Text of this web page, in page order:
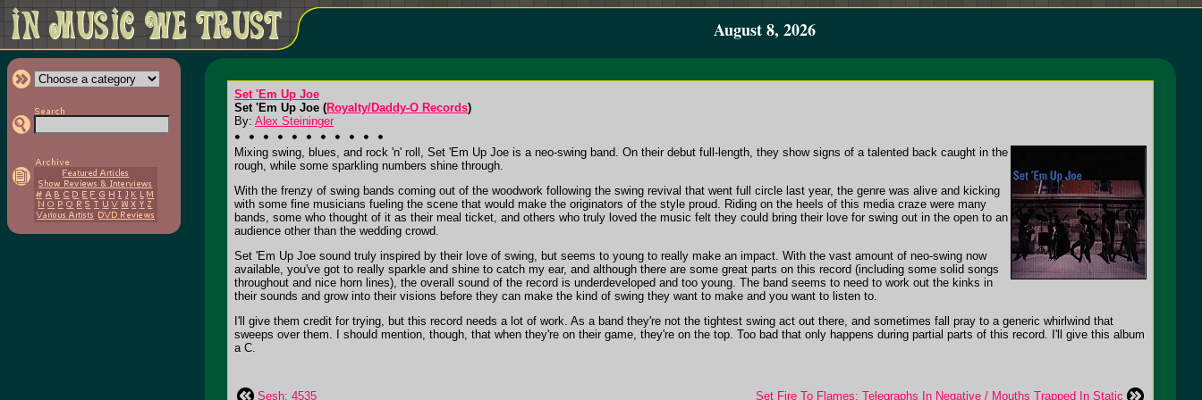
August 8, 2026
Set 'Em Up Joe
Set 'Em Up Joe (Royalty/Daddy-O Records)
By: Alex Steininger
Mixing swing, blues, and rock 'n' roll, Set 'Em Up Joe is a neo-swing band. On their debut full-length, they show signs of a talented back caught in the
rough, while some sparkling numbers shine through.
With the frenzy of swing bands coming out of the woodwork following the swing revival that went full circle last year, the genre was alive and kicking
with some fine musicians fueling the scene that would make the originators of the style proud. Riding on the heels of this media craze were many
bands, some who thought of it as their meal ticket, and others who truly loved the music felt they could bring their love for swing out in the open to an
audience other than the wedding crowd.
Set 'Em Up Joe sound truly inspired by their love of swing, but seems to young to really make an impact. With the vast amount of neo-swing now
available, you've got to really sparkle and shine to catch my ear, and although there are some great parts on this record (including some solid songs
throughout and nice horn lines), the overall sound of the record is underdeveloped and too young. The band seems to need to work out the kinks in
their sounds and grow into their visions before they can make the kind of swing they want to make and you want to listen to.
I'll give them credit for trying, but this record needs a lot of work. As a band they're not the tightest swing act out there, and sometimes fall pray to a generic whirlwind that
sweeps over them. I should mention, though, that when they're on their game, they're on the top. Too bad that only happens during partial parts of this record. I'll give this album
a C.
Sesh: 4535 Set Fire To Flames: Telegraphs In Negative / Mouths Trapped In Static